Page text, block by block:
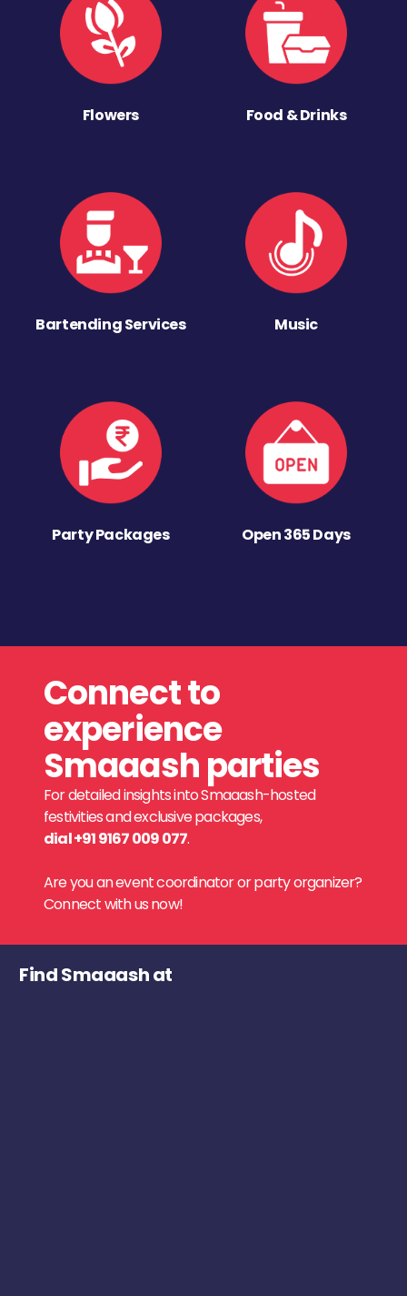
Flowers Food & Drinks
Bartending Services Music
Party Packages Open 365 Days
Connect to
experience
Smaaash parties
For detailed insights into Smaaash-hosted
festivities and exclusive packages,
dial +91 9167 009 077.
Are you an event coordinator or party organizer?
Connect with us now!
Find Smaaash at